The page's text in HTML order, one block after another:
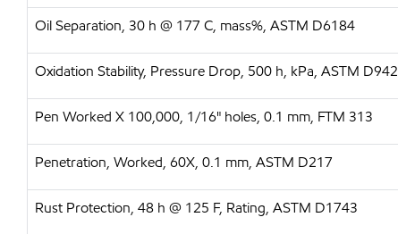
Oil Separation, 30 h @ 177 C, mass%, ASTM D6184
Oxidation Stability, Pressure Drop, 500 h, kPa, ASTM D942
Pen Worked X 100,000, 1/16" holes, 0.1 mm, FTM 313
Penetration, Worked, 60X, 0.1 mm, ASTM D217
Rust Protection, 48 h @ 125 F, Rating, ASTM D1743